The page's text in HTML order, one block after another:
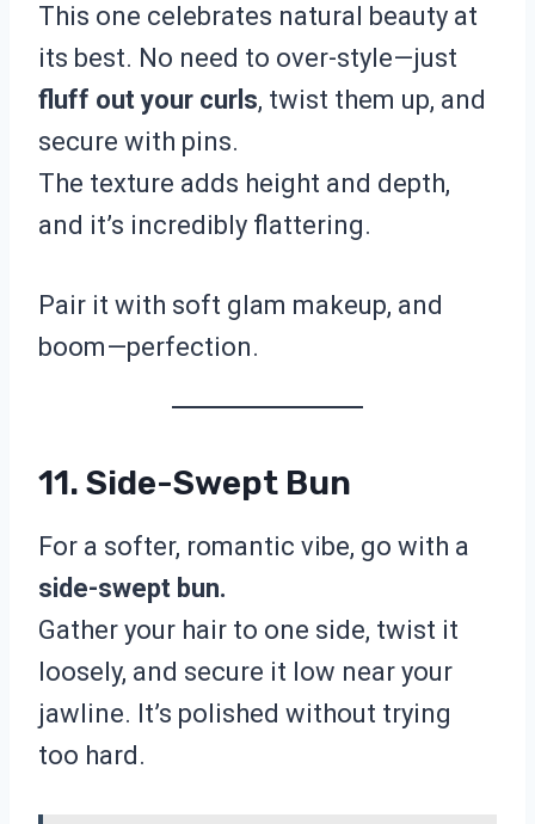
This one celebrates natural beauty at
its best. No need to over-style—just
fluff out your curls, twist them up, and
secure with pins.
The texture adds height and depth,
and it’s incredibly flattering.
Pair it with soft glam makeup, and
boom—perfection.
11. Side-Swept Bun
For a softer, romantic vibe, go with a
side-swept bun.
Gather your hair to one side, twist it
loosely, and secure it low near your
jawline. It’s polished without trying
too hard.